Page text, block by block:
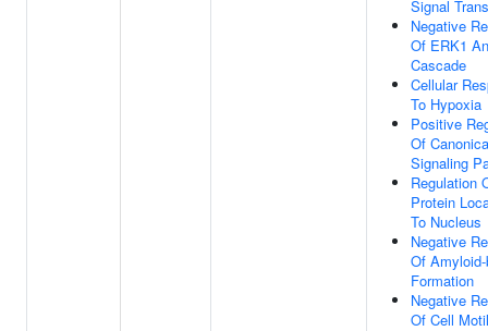
Signal
Negative
Of ERK1
Cascade
Cellular
To Hypoxia
Positive
Of
Signaling
Regulation
Protein
To Nucleus
Negative
Of
Formation
Negative
Of Cell